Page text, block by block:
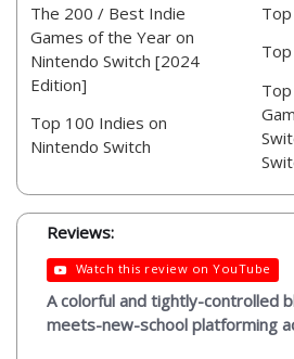
The 200 / Best Indie
Games of the Year on
Nintendo Switch [2024
Edition]
Top 100 Indies on
Nintendo Switch
Reviews:
Watch this review on YouTube
A colorful and tightly-controlled
meets-new-school platforming